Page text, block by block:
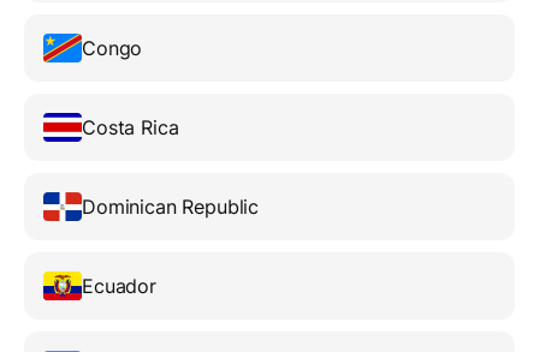
Congo
Costa Rica
Dominican Republic
Ecuador